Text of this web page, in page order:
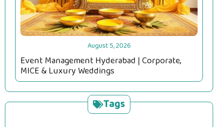
August 5, 2026
Event Management Hyderabad | Corporate,
MICE & Luxury Weddings
Tags